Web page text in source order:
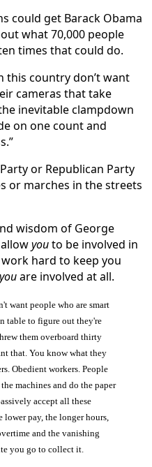
could get Barack Obama
what 70,000 people
times that could do.
this country don’t want
cameras that take
inevitable clampdown
on one count and
or Republican Party
or marches in the streets
wisdom of George
youto be involved in
hard to keep you
youare involved at all.
want people who are smart
table to figure out they're
them overboard thirty
that. You know what they
Obedient workers. People
machines and do the paper
accept all these
pay, the longer hours,
and the vanishing
you go to collect it.